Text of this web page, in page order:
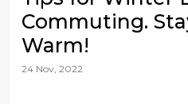
Commuting.
Warm!
24 Nov, 2022